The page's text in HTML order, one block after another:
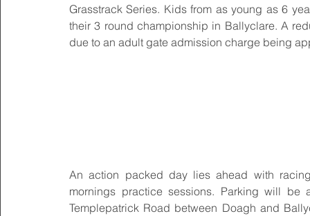
Grasstrack Series. Kids from as young as 6
their 3 round championship in Ballyclare. A
due to an adult gate admission charge being
An action packed day lies ahead with
mornings practice sessions. Parking will
Templepatrick Road between Doagh and